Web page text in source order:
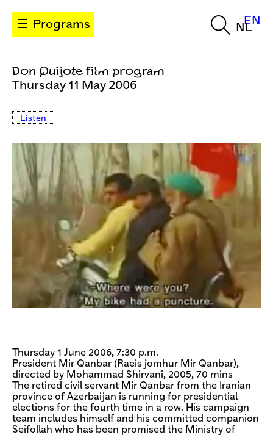
Programs NL
EN
Don Quijote film program
Thursday 11 May 2006
Listen
Thursday 1 June 2006, 7:30 p.m.
President Mir Qanbar (Raeis jomhur Mir Qanbar),
directed by Mohammad Shirvani, 2005, 70 mins
The retired civil servant Mir Qanbar from the Iranian
province of Azerbaijan is running for presidential
elections for the fourth time in a row. His campaign
team includes himself and his committed companion
Seifollah who has been promised the Ministry of